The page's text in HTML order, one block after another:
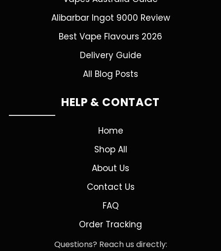
Alibarbar Ingot 9000 Review
Best Vape Flavours 2026
Delivery Guide
All Blog Posts
HELP & CONTACT
Home
Shop All
About Us
Contact Us
FAQ
Order Tracking
Questions? Reach us directly: